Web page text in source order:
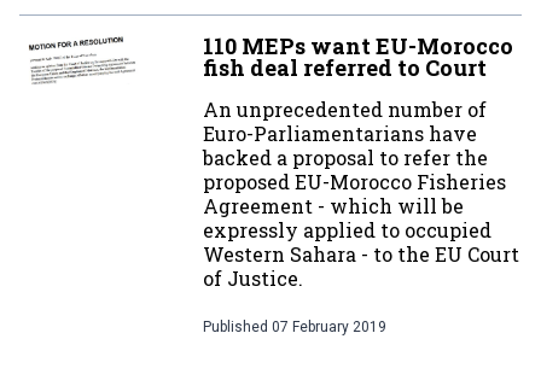
110 MEPs want EU-Morocco
fish deal referred to Court
An unprecedented number of
Euro-Parliamentarians have
backed a proposal to refer the
proposed EU-Morocco Fisheries
Agreement - which will be
expressly applied to occupied
Western Sahara - to the EU Court
of Justice.
Published 07 February 2019